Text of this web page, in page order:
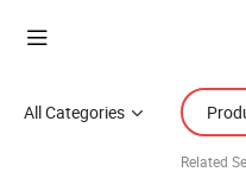
All Categories
Related